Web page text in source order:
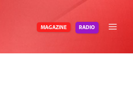
MAGAZINE RADIO